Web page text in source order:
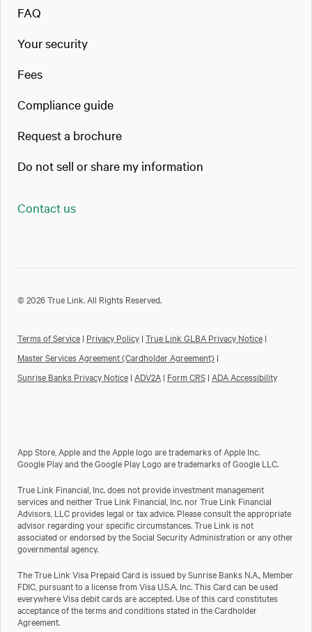
FAQ
Your security
Fees
Compliance guide
Request a brochure
Do not sell or share my information
Contact us
© 2026 True Link. All Rights Reserved.
Terms of Service | Privacy Policy | True Link GLBA Privacy Notice |
Master Services Agreement (Cardholder Agreement) |
Sunrise Banks Privacy Notice | ADV2A | Form CRS | ADA Accessibility
App Store, Apple and the Apple logo are trademarks of Apple Inc.
Google Play and the Google Play Logo are trademarks of Google LLC.
True Link Financial, Inc. does not provide investment management
services and neither True Link Financial, Inc. nor True Link Financial
Advisors, LLC provides legal or tax advice. Please consult the appropriate
advisor regarding your specific circumstances. True Link is not
associated or endorsed by the Social Security Administration or any other
governmental agency.
The True Link Visa Prepaid Card is issued by Sunrise Banks N.A., Member
FDIC, pursuant to a license from Visa U.S.A. Inc. This Card can be used
everywhere Visa debit cards are accepted. Use of this card constitutes
acceptance of the terms and conditions stated in the Cardholder
Agreement.